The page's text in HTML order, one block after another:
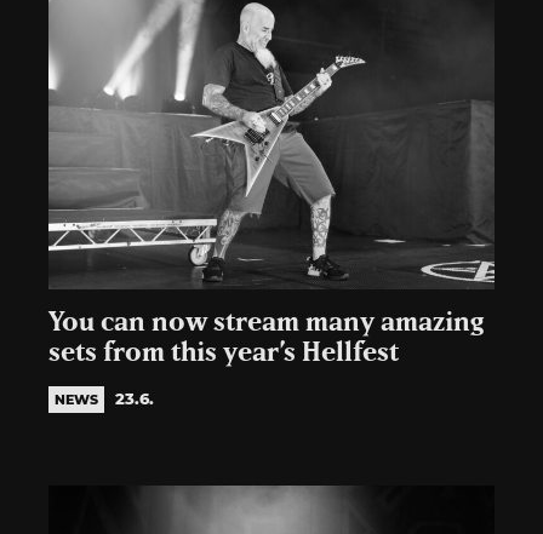
You can now stream many amazing
sets from this year’s Hellfest
NEWS 23.6.